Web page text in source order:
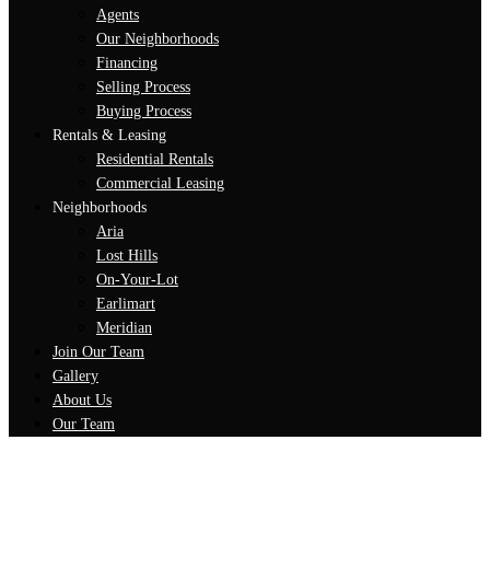
Agents
Our Neighborhoods
Financing
Selling Process
Buying Process
Rentals & Leasing
Residential Rentals
Commercial Leasing
Neighborhoods
Aria
Lost Hills
On-Your-Lot
Earlimart
Meridian
Join Our Team
Gallery
About Us
Our Team